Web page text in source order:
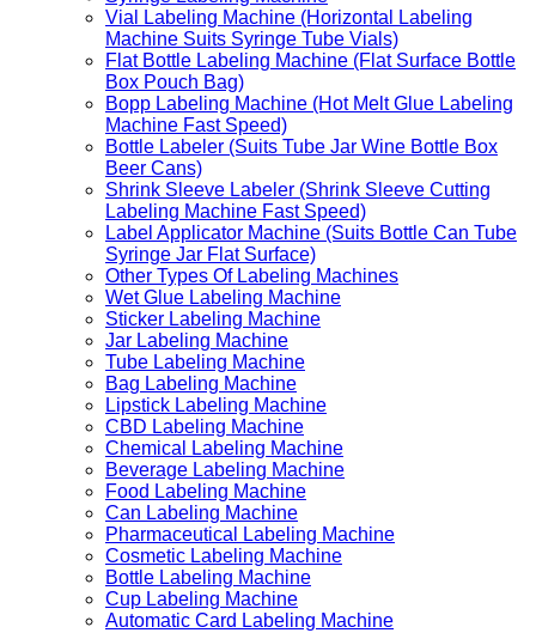
Vial Labeling Machine (Horizontal Labeling
Machine Suits Syringe Tube Vials)
Flat Bottle Labeling Machine (Flat Surface Bottle
Box Pouch Bag)
Bopp Labeling Machine (Hot Melt Glue Labeling
Machine Fast Speed)
Bottle Labeler (Suits Tube Jar Wine Bottle Box
Beer Cans)
Shrink Sleeve Labeler (Shrink Sleeve Cutting
Labeling Machine Fast Speed)
Label Applicator Machine (Suits Bottle Can Tube
Syringe Jar Flat Surface)
Other Types Of Labeling Machines
Wet Glue Labeling Machine
Sticker Labeling Machine
Jar Labeling Machine
Tube Labeling Machine
Bag Labeling Machine
Lipstick Labeling Machine
CBD Labeling Machine
Chemical Labeling Machine
Beverage Labeling Machine
Food Labeling Machine
Can Labeling Machine
Pharmaceutical Labeling Machine
Cosmetic Labeling Machine
Bottle Labeling Machine
Cup Labeling Machine
Automatic Card Labeling Machine